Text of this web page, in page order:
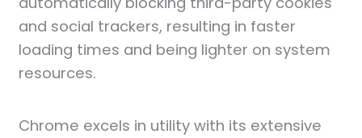
and social trackers, resulting in faster
loading times and being lighter on system
resources.
Chrome excels in utility with its extensive